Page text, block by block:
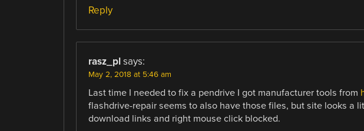
Reply
rasz_pl says:
May 2, 2018 at 5:46 am
Last time I needed to fix a pendrive I got manufacturer tools from
flashdrive-repair seems to also have those files, but site looks a
download links and right mouse click blocked.